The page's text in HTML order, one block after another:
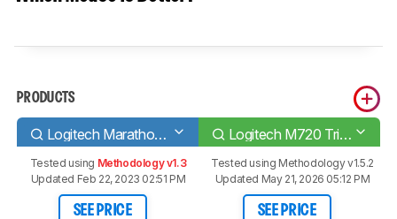
PRODUCTS
Logitech Marathon Mouse M705 Logitech M720 Triathlon
Tested using Methodology v1.3
Updated Feb 22, 2023 02:51 PM
SEE PRICE
Tested using Methodology v1.5.2
Updated May 21, 2026 05:12 PM
SEE PRICE